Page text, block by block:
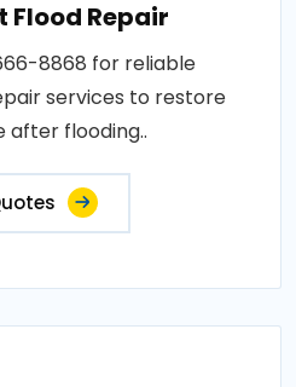
Flood Repair
8868 for reliable
services to restore
after flooding..